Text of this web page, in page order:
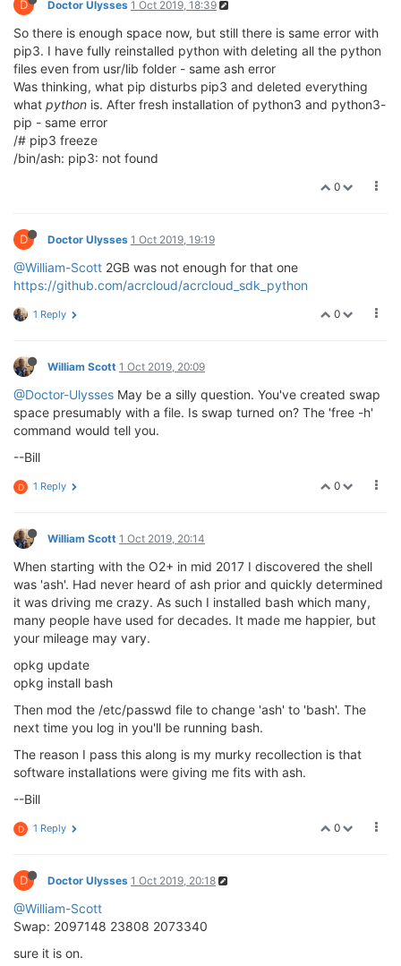
D Doctor Ulysses 1 Oct 2019, 18:39
So there is enough space now, but still there is same error with
pip3. I have fully reinstalled python with deleting all the python
files even from usr/lib folder - same ash error
Was thinking, what pip disturbs pip3 and deleted everything
what python is. After fresh installation of python3 and python3-
pip - same error
/# pip3 freeze
/bin/ash: pip3: not found
0
D Doctor Ulysses 1 Oct 2019, 19:19
@William-Scott 2GB was not enough for that one
https://github.com/acrcloud/acrcloud_sdk_python
0
1 Reply
William Scott 1 Oct 2019, 20:09
@Doctor-Ulysses May be a silly question. You've created swap
space presumably with a file. Is swap turned on? The 'free -h'
command would tell you.
--Bill
0
D 1 Reply
William Scott 1 Oct 2019, 20:14
When starting with the O2+ in mid 2017 I discovered the shell
was 'ash'. Had never heard of ash prior and quickly determined
it was driving me crazy. As such I installed bash which many,
many people have used for decades. It made me happier, but
your mileage may vary.
opkg update
opkg install bash
Then mod the /etc/passwd file to change 'ash' to 'bash'. The
next time you log in you'll be running bash.
The reason I pass this along is my murky recollection is that
software installations were giving me fits with ash.
--Bill
0
D 1 Reply
D Doctor Ulysses 1 Oct 2019, 20:18
@William-Scott
Swap: 2097148 23808 2073340
sure it is on.